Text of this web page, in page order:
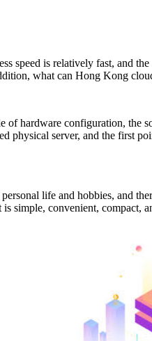
speed is relatively fast, and
what can Hong Kong
of hardware configuration,
physical server, and the first
life and hobbies, and
simple, convenient, compact,